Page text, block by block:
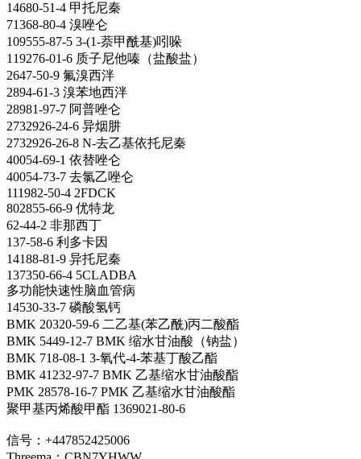
14680-51-4 甲托尼秦
71368-80-4 溴唑仑
109555-87-5 3-(1-萘甲酰基)吲哚
119276-01-6 质子尼他嗪（盐酸盐）
2647-50-9 氟溴西泮
2894-61-3 溴苯地西泮
28981-97-7 阿普唑仑
2732926-24-6 异烟肼
2732926-26-8 N-去乙基依托尼秦
40054-69-1 依替唑仑
40054-73-7 去氯乙唑仑
111982-50-4 2FDCK
802855-66-9 优特龙
62-44-2 非那西丁
137-58-6 利多卡因
14188-81-9 异托尼秦
137350-66-4 5CLADBA
多功能快速性脑血管病
14530-33-7 磷酸氢钙
BMK 20320-59-6 二乙基(苯乙酰)丙二酸酯
BMK 5449-12-7 BMK 缩水甘油酸（钠盐）
BMK 718-08-1 3-氧代-4-苯基丁酸乙酯
BMK 41232-97-7 BMK 乙基缩水甘油酸酯
PMK 28578-16-7 PMK 乙基缩水甘油酸酯
聚甲基丙烯酸甲酯 1369021-80-6
信号：+447852425006